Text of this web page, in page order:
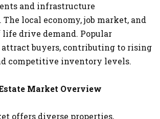
and infrastructure
local economy, job market, and
drive demand. Popular
attract buyers, contributing to rising
competitive inventory levels.
Market Overview
offers diverse properties,